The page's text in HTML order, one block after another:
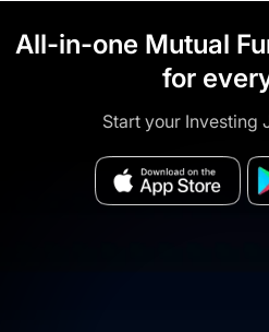
All-in-one Mutual
for
Start your Investing